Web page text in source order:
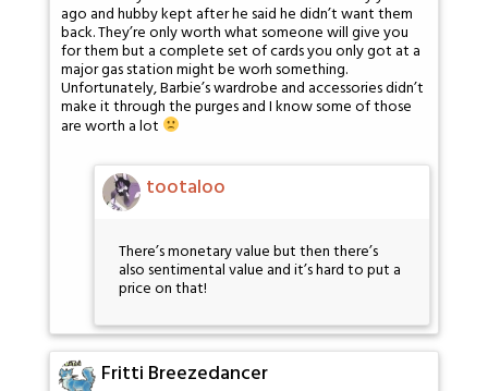
ago and hubby kept after he said he didn’t want them
back. They’re only worth what someone will give you
for them but a complete set of cards you only got at a
major gas station might be worh something.
Unfortunately, Barbie’s wardrobe and accessories didn’t
make it through the purges and I know some of those
are worth a lot
tootaloo
There’s monetary value but then there’s
also sentimental value and it’s hard to put a
price on that!
Fritti Breezedancer